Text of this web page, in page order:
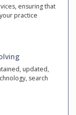
ensuring that
practice
updated,
search